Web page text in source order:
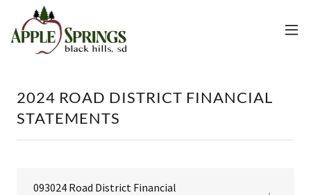
2024 ROAD DISTRICT FINANCIAL
STATEMENTS
093024 Road District Financial